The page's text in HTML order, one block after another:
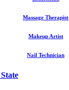
Massage Therapist
Makeup Artist
Nail Technician